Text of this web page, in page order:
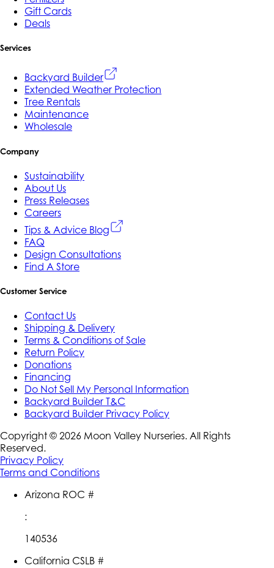
Gift Cards
Deals
Services
Backyard Builder
Extended Weather Protection
Tree Rentals
Maintenance
Wholesale
Company
Sustainability
About Us
Press Releases
Careers
Tips & Advice Blog
FAQ
Design Consultations
Find A Store
Customer Service
Contact Us
Shipping & Delivery
Terms & Conditions of Sale
Return Policy
Donations
Financing
Do Not Sell My Personal Information
Backyard Builder T&C
Backyard Builder Privacy Policy
Copyright © 2026 Moon Valley Nurseries. All Rights
Reserved.
Privacy Policy
Terms and Conditions
Arizona ROC #
:
140536
California CSLB #